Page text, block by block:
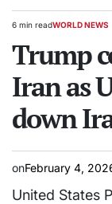
Estimated
time
6 min readPOSTED
WORLD NEWS
Trump
Iran as
down
onFebruary 4,
United States